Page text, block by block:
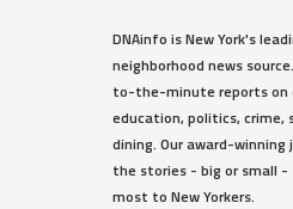
DNAinfo is New York's
neighborhood news
to-the-minute reports
education, politics, crime,
dining. Our award-
the stories - big or small
most to New Yorkers.